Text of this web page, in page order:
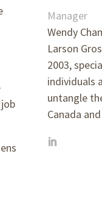
Manager
Wendy
Larson
2003,
individuals
untangle
Canada